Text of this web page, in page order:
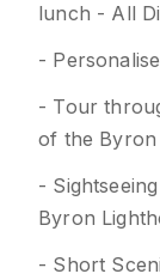
lunch - All
-
- Tour
of the
-
Byron
- Short